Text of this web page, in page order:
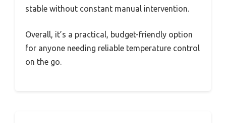
stable without constant manual intervention.
Overall, it’s a practical, budget-friendly option
for anyone needing reliable temperature control
on the go.